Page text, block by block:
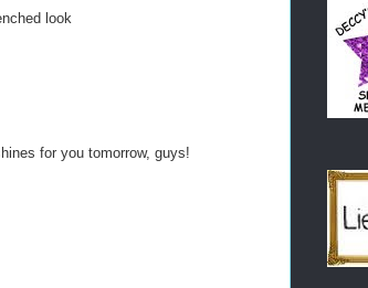
look
for you tomorrow, guys!